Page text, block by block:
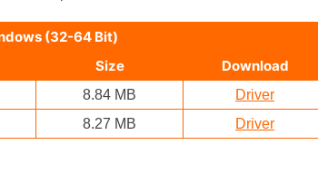
(32-64 Bit)
Size Download
8.84 MB
Driver
8.27 MB Driver